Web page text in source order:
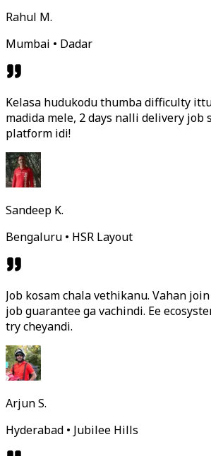
Rahul M.
Mumbai • Dadar
Kelasa hudukodu thumba difficulty
madida mele, 2 days nalli delivery job
platform idi!
Sandeep K.
Bengaluru • HSR Layout
Job kosam chala vethikanu. Vahan
job guarantee ga vachindi. Ee
try cheyandi.
Arjun S.
Hyderabad • Jubilee Hills